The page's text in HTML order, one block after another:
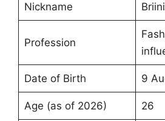
Nickname
Profession
Date of Birth 9
Age (as of 2026) 26